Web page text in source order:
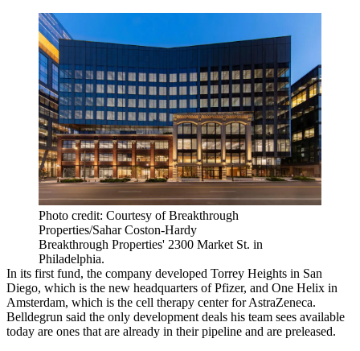
Photo credit: Courtesy of Breakthrough
Properties/Sahar Coston-Hardy
Breakthrough Properties' 2300 Market St. in
Philadelphia.
In its first fund, the company developed Torrey Heights in San
Diego, which is the new headquarters ofPfizer, and One Helix in
Amsterdam, which is the cell therapy center forAstraZeneca.
Belldegrun said the only development deals his team sees available
today are ones that are already in their pipeline and are preleased.